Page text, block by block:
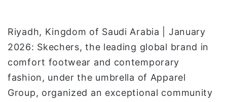
ن
ي
ا
Riyadh, Kingdom of Saudi Arabia | January
2026: Skechers, the leading global brand in
comfort footwear and contemporary
fashion, under the umbrella of Apparel
Group, organized an exceptional community